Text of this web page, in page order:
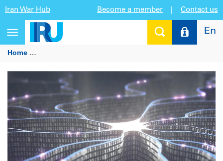
Iran War Hub Become a member Contact us
Toggle
navigation
En
Home